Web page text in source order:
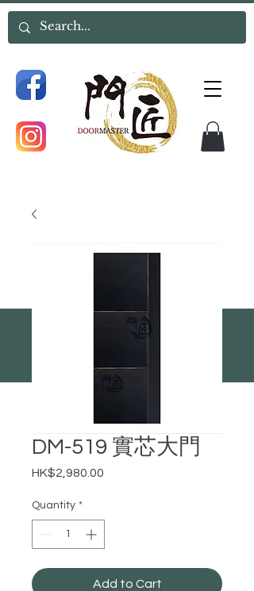
DM-519 實芯大門
HK$2,980.00
Quantity *
Add to Cart